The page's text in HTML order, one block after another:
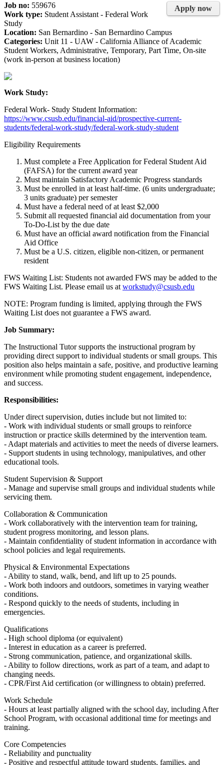
Apply now
Job no: 559676
Work type: Student Assistant - Federal Work
Study
Location: San Bernardino - San Bernardino Campus
Categories: Unit 11 - UAW - California Alliance of Academic
Student Workers, Administrative, Temporary, Part Time, On-site
(work in-person at business location)
Work Study:
Federal Work- Study Student Information:
https://www.csusb.edu/financial-aid/prospective-current-
students/federal-work-study/federal-work-study-student
Eligibility Requirements
Must complete a Free Application for Federal Student Aid
(FAFSA) for the current award year
Must maintain Satisfactory Academic Progress standards
Must be enrolled in at least half-time. (6 units undergraduate;
3 units graduate) per semester
Must have a federal need of at least $2,000
Submit all requested financial aid documentation from your
To-Do-List by the due date
Must have an official award notification from the Financial
Aid Office
Must be a U.S. citizen, eligible non-citizen, or permanent
resident
FWS Waiting List: Students not awarded FWS may be added to the
FWS Waiting List. Please email us at workstudy@csusb.edu
NOTE: Program funding is limited, applying through the FWS
Waiting List does not guarantee a FWS award.
Job Summary:
The Instructional Tutor supports the instructional program by
providing direct support to individual students or small groups. This
position also helps maintain a safe, positive, and productive learning
environment while promoting student engagement, independence,
and success.
Responsibilities:
Under direct supervision, duties include but not limited to:
- Work with individual students or small groups to reinforce
instruction or practice skills determined by the intervention team.
- Adapt materials and activities to meet the needs of diverse learners.
- Support students in using technology, manipulatives, and other
educational tools.
Student Supervision & Support
- Manage and supervise small groups and individual students while
servicing them.
Collaboration & Communication
- Work collaboratively with the intervention team for training,
student progress monitoring, and lesson plans.
- Maintain confidentiality of student information in accordance with
school policies and legal requirements.
Physical & Environmental Expectations
- Ability to stand, walk, bend, and lift up to 25 pounds.
- Work both indoors and outdoors, sometimes in varying weather
conditions.
- Respond quickly to the needs of students, including in
emergencies.
Qualifications
- High school diploma (or equivalent)
- Interest in education as a career is preferred.
- Strong communication, patience, and organizational skills.
- Ability to follow directions, work as part of a team, and adapt to
changing needs.
- CPR/First Aid certification (or willingness to obtain) preferred.
Work Schedule
- Hours at least partially aligned with the school day, including After
School Program, with occasional additional time for meetings and
training.
Core Competencies
- Reliability and punctuality
- Positive and respectful attitude toward students, families, and